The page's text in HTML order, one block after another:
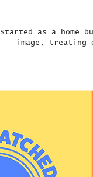
Started as a home
image,